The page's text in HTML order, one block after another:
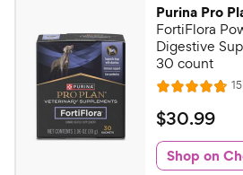
Purina Pro
FortiFlora
Digestive
30 count
R
a
t
e
d
$
3
0
$30.99
Shop on